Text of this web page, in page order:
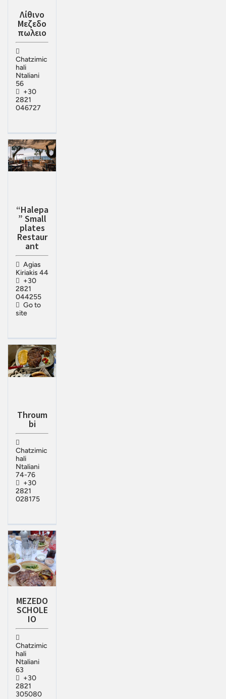
Λίθινο
Μεζεδο
πωλειο
Chatzimic
hali
Ntaliani
56
+30
2821
046727
“Halepa
” Small
plates
Restaur
ant
Agias
Kiriakis 44
+30
2821
044255
Go to
site
Throum
bi
Chatzimic
hali
Ntaliani
74-76
+30
2821
028175
MEZEDO
SCHOLE
IO
Chatzimic
hali
Ntaliani
63
+30
2821
305080